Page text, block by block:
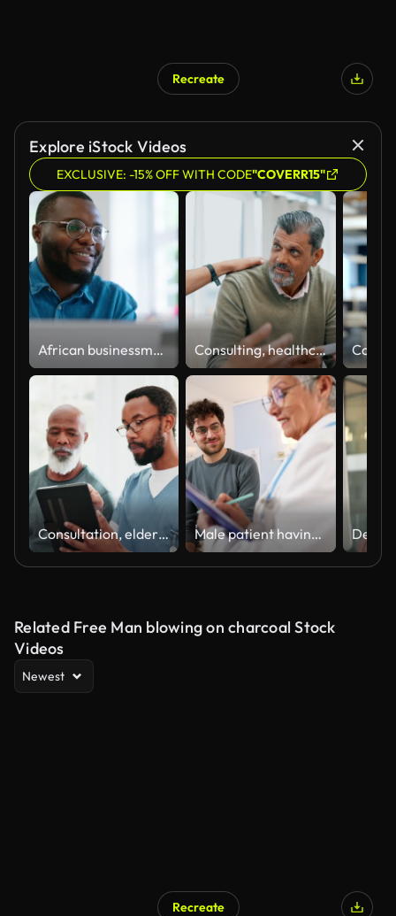
Recreate
Explore iStock Videos
EXCLUSIVE: -15% OFF WITH CODE"COVERR15"
African businessman using laptop and looking at computer monitor sitting at desk Consulting, healthcare and a doctor with medicine for a man, health advice and help during checkup. Support, smile and a male nurse speaking to a senior patient about recommendation for pills
Consultation, elderly black man or doctor with tablet for healthcare, research or results at hospital or clinic. Medical, professional or person with touchscreen for communication, wellness or report Male patient having an annual medical check-up with an senior Caucasian female doctor, at the ordination
Related Free Man blowing on charcoal Stock
Videos
Newest
Recreate